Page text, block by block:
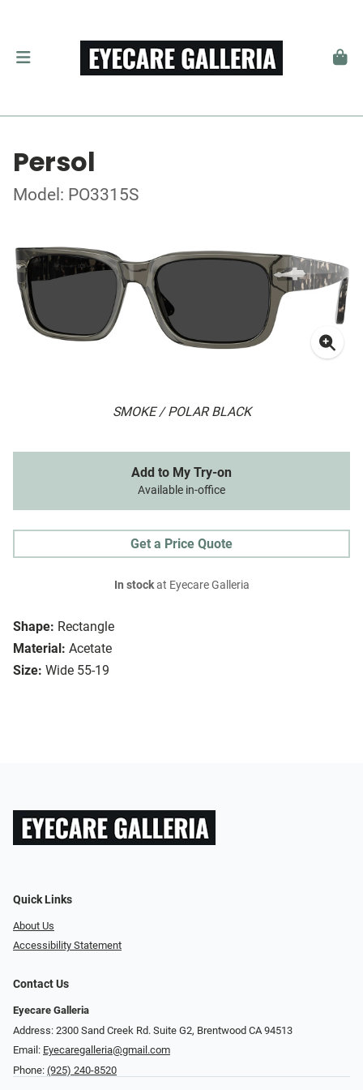
Persol
Model: PO3315S
SMOKE / POLAR BLACK
Shape: Rectangle
Material: Acetate
Size: Wide 55-19
Add to My Try-on
Available in-office
Get a Price Quote
In stockat Eyecare Galleria
Quick Links
About Us
Accessibility Statement
Contact Us
Eyecare Galleria
Address: 2300 Sand Creek Rd. Suite G2, Brentwood CA 94513
Email: Eyecaregalleria@gmail.com
Phone: (925) 240-8520